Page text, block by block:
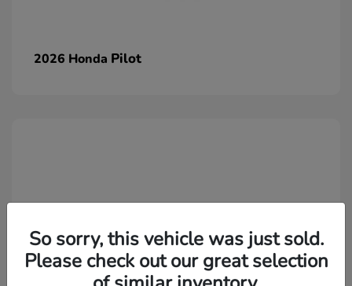
2026 Honda Pilot
So sorry, this vehicle was just sold.
Please check out our great selection